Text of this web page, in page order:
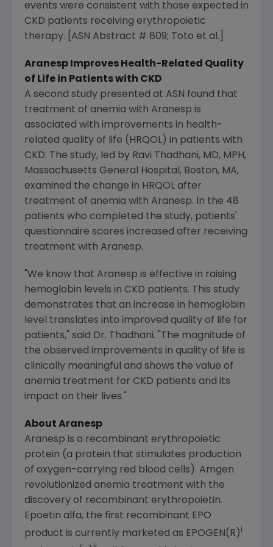
events were consistent with those expected in
CKD patients receiving erythropoietic
therapy. [ASN Abstract # 809; Toto et al.]
Aranesp Improves Health-Related Quality
of Life in Patients with CKD
A second study presented at ASN found that
treatment of anemia with Aranesp is
associated with improvements in health-
related quality of life (HRQOL) in patients with
CKD. The study, led by Ravi Thadhani, MD, MPH,
Massachusetts General Hospital, Boston, MA,
examined the change in HRQOL after
treatment of anemia with Aranesp. In the 48
patients who completed the study, patients'
questionnaire scores increased after receiving
treatment with Aranesp.
"We know that Aranesp is effective in raising
hemoglobin levels in CKD patients. This study
demonstrates that an increase in hemoglobin
level translates into improved quality of life for
patients," said Dr. Thadhani. "The magnitude of
the observed improvements in quality of life is
clinically meaningful and shows the value of
anemia treatment for CKD patients and its
impact on their lives."
About Aranesp
Aranesp is a recombinant erythropoietic
protein (a protein that stimulates production
of oxygen-carrying red blood cells). Amgen
revolutionized anemia treatment with the
discovery of recombinant erythropoietin.
Epoetin alfa, the first recombinant EPO
product is currently marketed as EPOGEN(R) i